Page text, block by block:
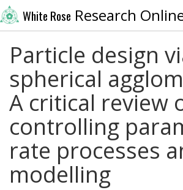
White Rose Research
Particle design
spherical
A critical review
controlling
rate processes
modelling